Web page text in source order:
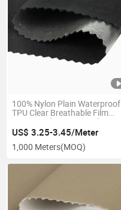
100% Nylon Plain Waterproof
TPU Clear Breathable Film
Laminated 2 Layers Fabric
US$ 3.25-3.45/Meter
1,000 Meters(MOQ)